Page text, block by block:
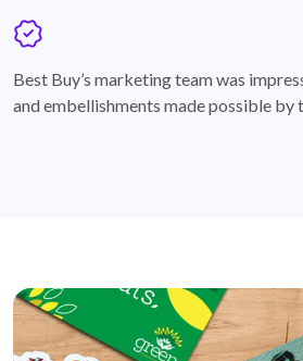
Best Buy’s marketing team was
and embellishments made possible by